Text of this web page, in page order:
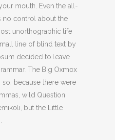
mouth. Even the all-
no control about the
unorthographic life
line of blind text by
decided to leave
The Big Oxmox
because there were
wild Question
but the Little